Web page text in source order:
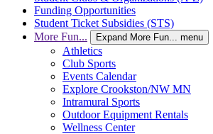
Funding Opportunities
Student Ticket Subsidies (STS)
More Fun...
Expand More Fun... menu
Athletics
Club Sports
Events Calendar
Explore Crookston/NW MN
Intramural Sports
Outdoor Equipment Rentals
Wellness Center